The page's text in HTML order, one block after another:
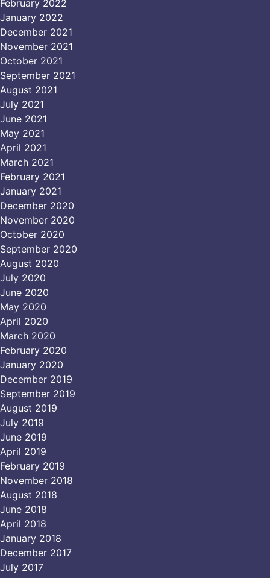
February 2022
January 2022
December 2021
November 2021
October 2021
September 2021
August 2021
July 2021
June 2021
May 2021
April 2021
March 2021
February 2021
January 2021
December 2020
November 2020
October 2020
September 2020
August 2020
July 2020
June 2020
May 2020
April 2020
March 2020
February 2020
January 2020
December 2019
September 2019
August 2019
July 2019
June 2019
April 2019
February 2019
November 2018
August 2018
June 2018
April 2018
January 2018
December 2017
July 2017